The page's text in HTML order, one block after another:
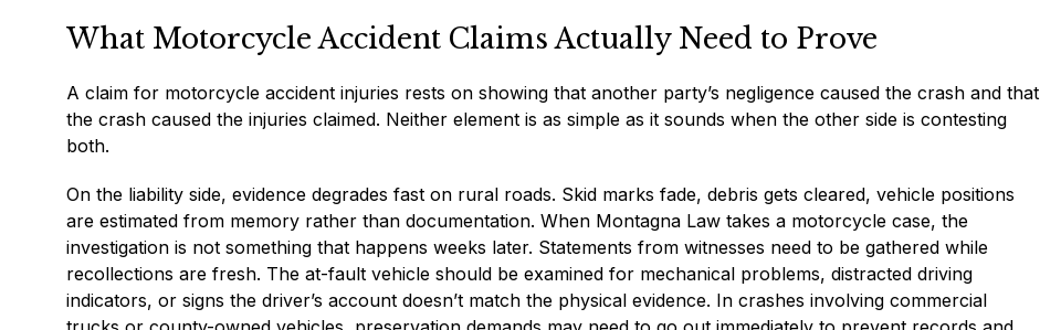
What Motorcycle Accident Claims Actually Need to Prove
A claim for motorcycle accident injuries rests on showing that another party’s negligence caused the crash and that
the crash caused the injuries claimed. Neither element is as simple as it sounds when the other side is contesting
both.
On the liability side, evidence degrades fast on rural roads. Skid marks fade, debris gets cleared, vehicle positions
are estimated from memory rather than documentation. When Montagna Law takes a motorcycle case, the
investigation is not something that happens weeks later. Statements from witnesses need to be gathered while
recollections are fresh. The at-fault vehicle should be examined for mechanical problems, distracted driving
indicators, or signs the driver’s account doesn’t match the physical evidence. In crashes involving commercial